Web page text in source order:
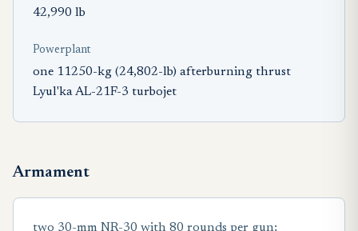
42,990 lb
Powerplant
one 11250-kg (24,802-lb) afterburning thrust
Lyul'ka AL-21F-3 turbojet
Armament
two 30-mm NR-30 with 80 rounds per gun;